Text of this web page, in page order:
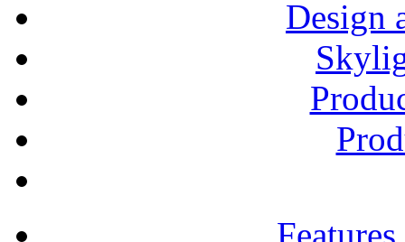
Design